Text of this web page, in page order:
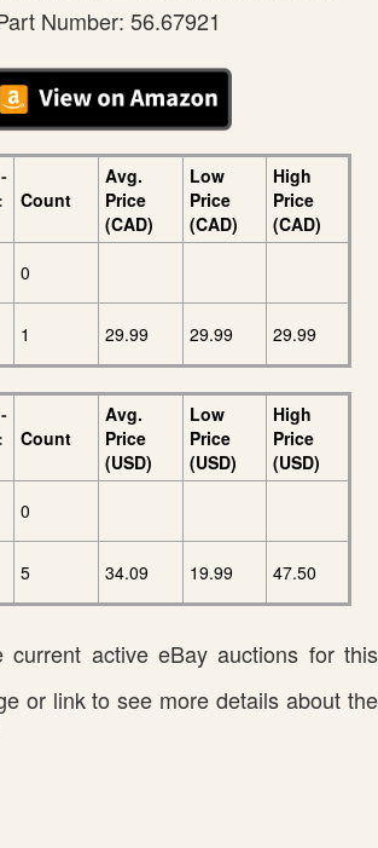
Number: 56.67921
Count
Avg.
Price
(CAD)
Low
Price
(CAD)
High
Price
(CAD)
0
1 29.99 29.99 29.99
Count
Avg.
Price
(USD)
Low
Price
(USD)
High
Price
(USD)
0
5 34.09 19.99 47.50
current active eBay auctions for this
or link to see more details about the